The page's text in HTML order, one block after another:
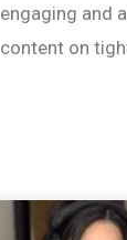
engaging and
content on